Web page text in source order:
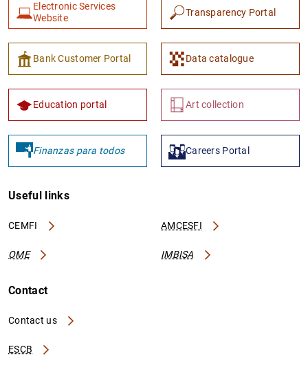
Electronic Services
Website
Transparency Portal
Bank Customer Portal Data catalogue
Education portal Art collection
Finanzas para todos Careers Portal
Useful links
CEMFI AMCESFI
OME IMBISA
Contact
Contact us
ESCB